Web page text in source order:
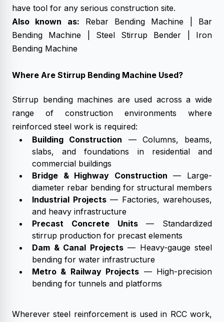
have tool for any serious construction site.
Also known as: Rebar Bending Machine | Bar
Bending Machine | Steel Stirrup Bender | Iron
Bending Machine
Where Are Stirrup Bending Machine Used?
Stirrup bending machines are used across a wide
range of construction environments where
reinforced steel work is required:
Building Construction — Columns, beams,
slabs, and foundations in residential and
commercial buildings
Bridge & Highway Construction — Large-
diameter rebar bending for structural members
Industrial Projects— Factories, warehouses,
and heavy infrastructure
Precast Concrete Units— Standardized
stirrup production for precast elements
Dam & Canal Projects— Heavy-gauge steel
bending for water infrastructure
Metro & Railway Projects — High-precision
bending for tunnels and platforms
Wherever steel reinforcement is used in RCC work,